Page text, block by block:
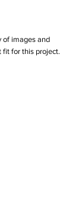
of images and
for this project.